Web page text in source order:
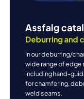
Assfalg
Deburring and
In our deburring/
wide range of edge
including hand-
for chamfering,
weld seams.